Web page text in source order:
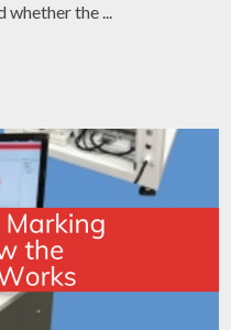
whether the ...